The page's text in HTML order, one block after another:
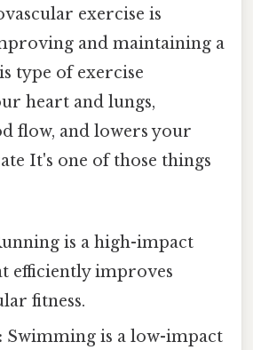
exercise is
and maintaining a
type of exercise
heart and lungs,
flow, and lowers your
It's one of those things
is a high-impact
efficiently improves
fitness.
Swimming is a low-impact